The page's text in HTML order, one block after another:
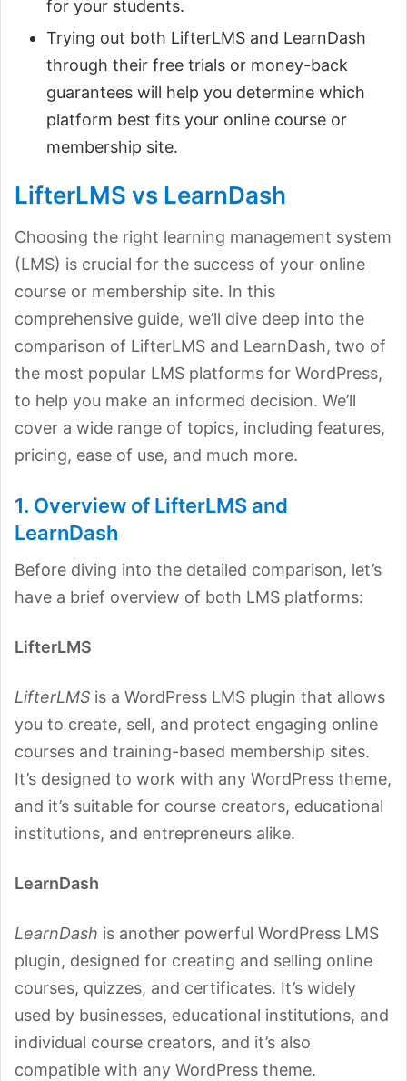
for your students.
Trying out both LifterLMS and LearnDash
through their free trials or money-back
guarantees will help you determine which
platform best fits your online course or
membership site.
LifterLMS vs LearnDash
Choosing the right learning management system
(LMS) is crucial for the success of your online
course or membership site. In this
comprehensive guide, we’ll dive deep into the
comparison of LifterLMS and LearnDash, two of
the most popular LMS platforms for WordPress,
to help you make an informed decision. We’ll
cover a wide range of topics, including features,
pricing, ease of use, and much more.
1. Overview of LifterLMS and
LearnDash
Before diving into the detailed comparison, let’s
have a brief overview of both LMS platforms:
LifterLMS
LifterLMS is a WordPress LMS plugin that allows
you to create, sell, and protect engaging online
courses and training-based membership sites.
It’s designed to work with any WordPress theme,
and it’s suitable for course creators, educational
institutions, and entrepreneurs alike.
LearnDash
LearnDash is another powerful WordPress LMS
plugin, designed for creating and selling online
courses, quizzes, and certificates. It’s widely
used by businesses, educational institutions, and
individual course creators, and it’s also
compatible with any WordPress theme.